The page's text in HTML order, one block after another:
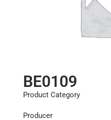
BE0109
Product Category
Producer